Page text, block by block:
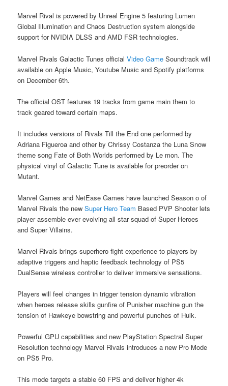
Marvel Rival is powered by Unreal Engine 5 featuring Lumen
Global Illumination and Chaos Destruction system alongside
support for NVIDIA DLSS and AMD FSR technologies.
Marvel Rivals Galactic Tunes officialVideo Game Soundtrack will
available on Apple Music, Youtube Music and Spotify platforms
on December 6th.
The official OST features 19 tracks from game main them to
track geared toward certain maps.
It includes versions of Rivals Till the End one performed by
Adriana Figueroa and other by Chrissy Costanza the Luna Snow
theme song Fate of Both Worlds performed by Le mon. The
physical vinyl of Galactic Tune is available for preorder on
Mutant.
Marvel Games and NetEase Games have launched Season o of
Marvel Rivals the newSuper Hero Team Based PVP Shooter lets
player assemble ever evolving all star squad of Super Heroes
and Super Villains.
Marvel Rivals brings superhero fight experience to players by
adaptive triggers and haptic feedback technology of PS5
DualSense wireless controller to deliver immersive sensations.
Players will feel changes in trigger tension dynamic vibration
when heroes release skills gunfire of Punisher machine gun the
tension of Hawkeye bowstring and powerful punches of Hulk.
Powerful GPU capabilities and new PlayStation Spectral Super
Resolution technology Marvel Rivals introduces a new Pro Mode
on PS5 Pro.
This mode targets a stable 60 FPS and deliver higher 4k